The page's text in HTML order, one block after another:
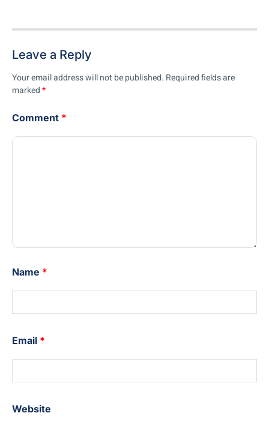
Leave a Reply
Your email address will not be published. Required fields are
marked*
Comment *
Name *
Email *
Website